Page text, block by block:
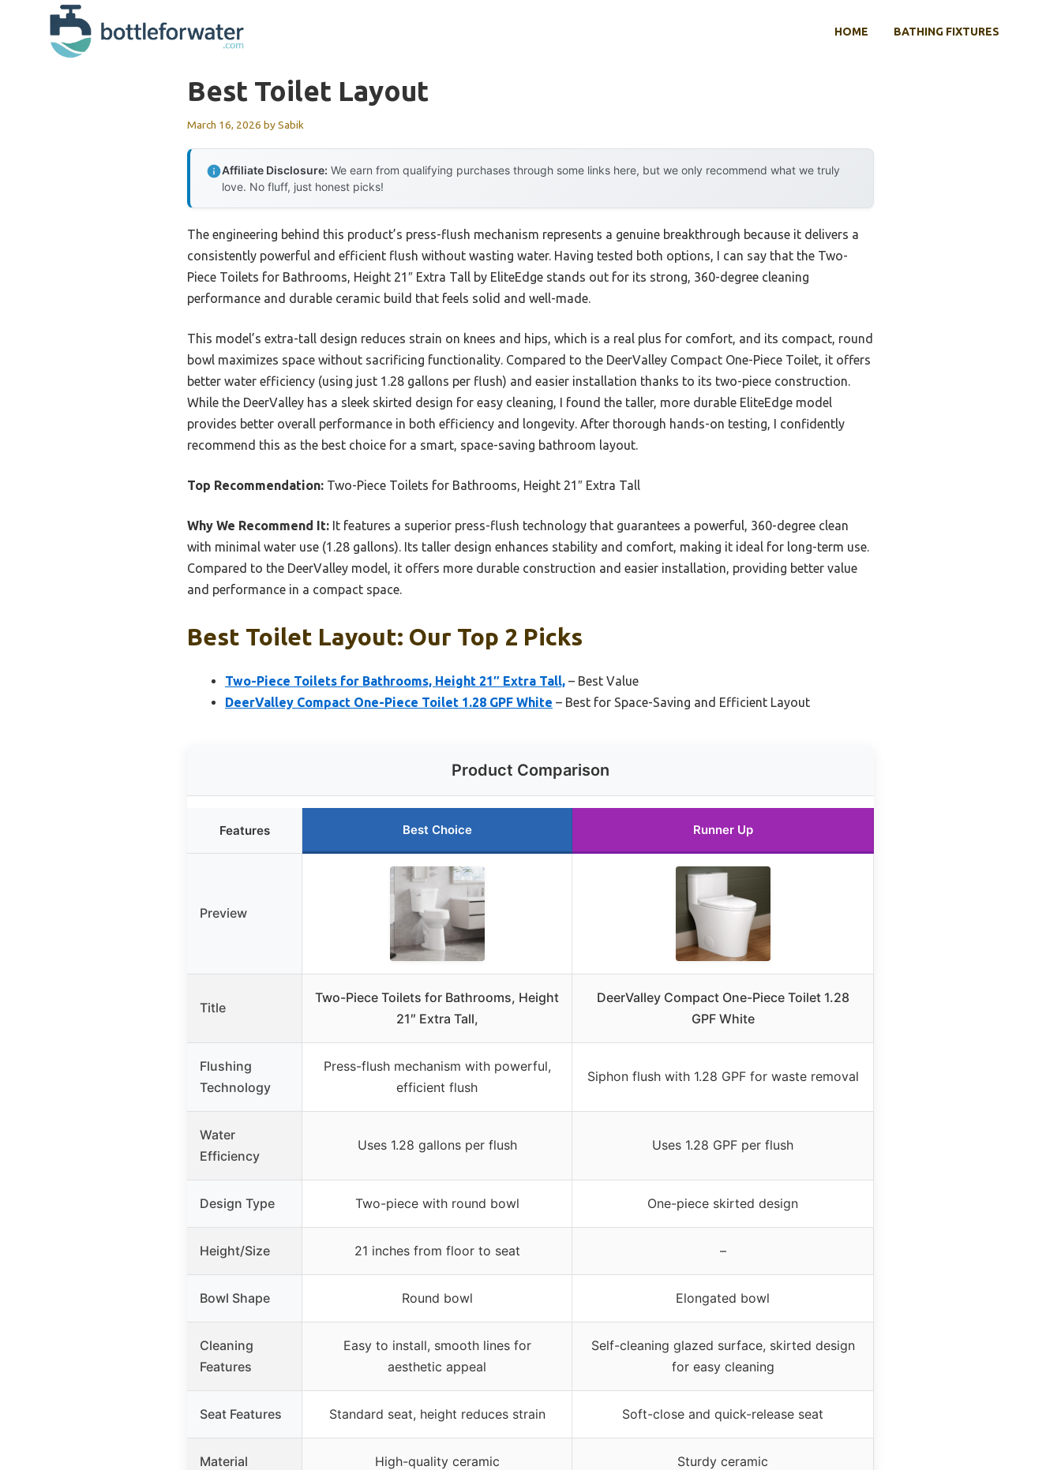
HOME BATHING FIXTURES
Best Toilet Layout
March 16, 2026 bySabik
Affiliate Disclosure: We earn from qualifying purchases through some links here, but we only recommend what we truly
love. No fluff, just honest picks!
The engineering behind this product’s press-flush mechanism represents a genuine breakthrough because it delivers a
consistently powerful and efficient flush without wasting water. Having tested both options, I can say that the Two-
Piece Toilets for Bathrooms, Height 21″ Extra Tall by EliteEdge stands out for its strong, 360-degree cleaning
performance and durable ceramic build that feels solid and well-made.
This model’s extra-tall design reduces strain on knees and hips, which is a real plus for comfort, and its compact, round
bowl maximizes space without sacrificing functionality. Compared to the DeerValley Compact One-Piece Toilet, it offers
better water efficiency (using just 1.28 gallons per flush) and easier installation thanks to its two-piece construction.
While the DeerValley has a sleek skirted design for easy cleaning, I found the taller, more durable EliteEdge model
provides better overall performance in both efficiency and longevity. After thorough hands-on testing, I confidently
recommend this as the best choice for a smart, space-saving bathroom layout.
Top Recommendation: Two-Piece Toilets for Bathrooms, Height 21″ Extra Tall
Why We Recommend It: It features a superior press-flush technology that guarantees a powerful, 360-degree clean
with minimal water use (1.28 gallons). Its taller design enhances stability and comfort, making it ideal for long-term use.
Compared to the DeerValley model, it offers more durable construction and easier installation, providing better value
and performance in a compact space.
Best Toilet Layout: Our Top 2 Picks
Two-Piece Toilets for Bathrooms, Height 21″ Extra Tall, – Best Value
DeerValley Compact One-Piece Toilet 1.28 GPF White – Best for Space-Saving and Efficient Layout
Product Comparison
Features Best Choice Runner Up
Preview
Title
Two-Piece Toilets for Bathrooms, Height
21″ Extra Tall,
DeerValley Compact One-Piece Toilet 1.28
GPF White
Flushing
Technology
Press-flush mechanism with powerful,
efficient flush
Siphon flush with 1.28 GPF for waste removal
Water
Efficiency
Uses 1.28 gallons per flush Uses 1.28 GPF per flush
Design Type Two-piece with round bowl One-piece skirted design
Height/Size 21 inches from floor to seat –
Bowl Shape Round bowl Elongated bowl
Cleaning
Features
Easy to install, smooth lines for
aesthetic appeal
Self-cleaning glazed surface, skirted design
for easy cleaning
Seat Features Standard seat, height reduces strain Soft-close and quick-release seat
Material High-quality ceramic Sturdy ceramic